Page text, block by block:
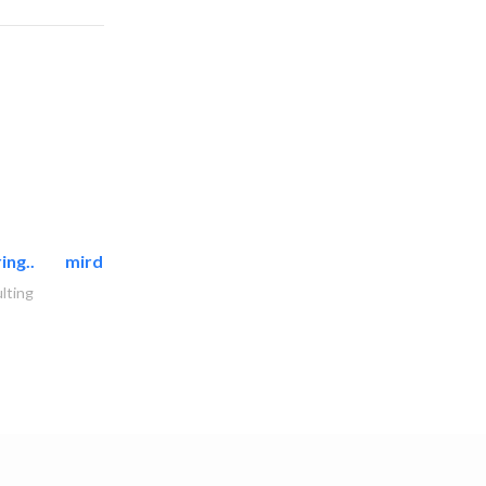
mirdif oasis electromechanical..